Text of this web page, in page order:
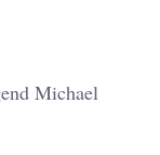
Michael